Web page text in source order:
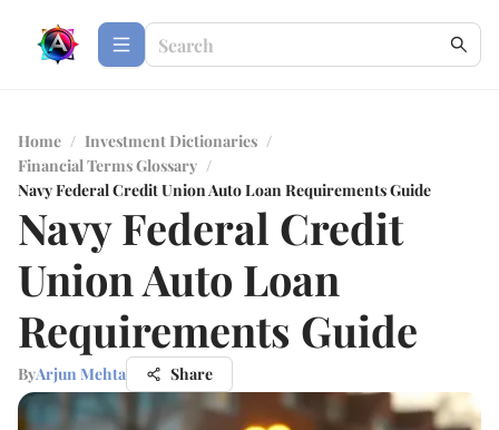
Home / Investment Dictionaries /
Financial Terms Glossary /
Navy Federal Credit Union Auto Loan Requirements Guide
Navy Federal Credit
Union Auto Loan
Requirements Guide
ByArjun Mehta Share